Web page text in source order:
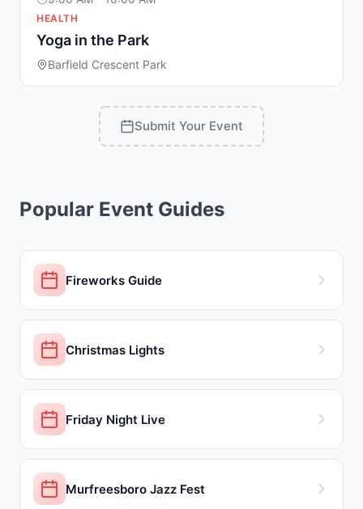
HEALTH
Yoga in the Park
Barfield Crescent Park
Submit Your Event
Popular Event Guides
Fireworks Guide
Christmas Lights
Friday Night Live
Murfreesboro Jazz Fest